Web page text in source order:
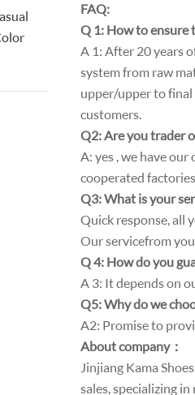
FAQ:
Q 1: How to ensure
A 1: After 20 years
system from raw
upper/upper to final
customers.
Q2: Are you trader
A: yes , we have
cooperated
Q3: What is your
Quick response, all
Our service from
Q 4: How do you
A 3: It depends on
Q5: Why do we
A2: Promise to
About company：
Jinjiang Kama
sales, specializing